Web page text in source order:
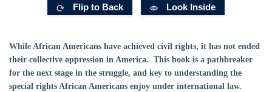
Flip to Back Look Inside
While African Americans have achieved civil rights, it has not ended
their collective oppression in America. This book is a pathbreaker
for the next stage in the struggle, and key to understanding the
special rights African Americans enjoy under international law.